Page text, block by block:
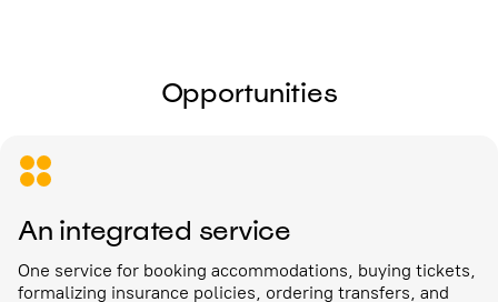
Opportunities
An integrated service
One service for booking accommodations, buying tickets,
formalizing insurance policies, ordering transfers, and